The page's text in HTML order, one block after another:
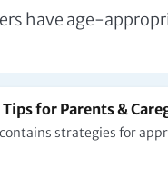
have age-
Tips for Parents &
strategies for